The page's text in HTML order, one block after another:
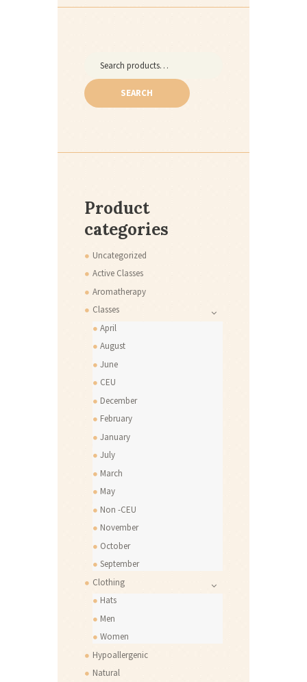
SEARCH
Product
categories
Uncategorized
Active Classes
Aromatherapy
Classes
April
August
June
CEU
December
February
January
July
March
May
Non -CEU
November
October
September
Clothing
Hats
Men
Women
Hypoallergenic
Natural